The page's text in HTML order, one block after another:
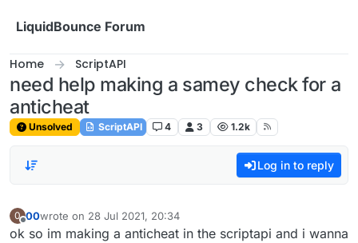
LiquidBounce Forum
Home ScriptAPI
need help making a samey check for a
anticheat
Unsolved ScriptAPI 4 3 1.2k
Log in to reply
0
Offline
00wrote on 28 Jul 2021, 20:34
last edited by
ok so im making a anticheat in the scriptapi and i wanna